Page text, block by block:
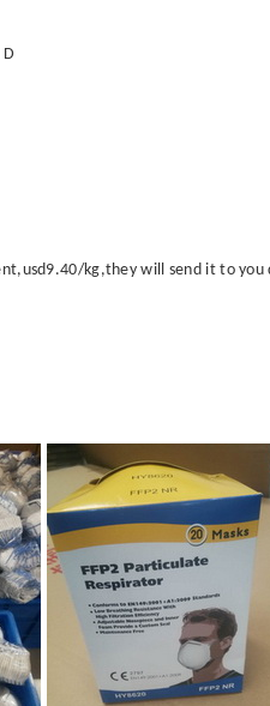
D
kg,they will send it to you